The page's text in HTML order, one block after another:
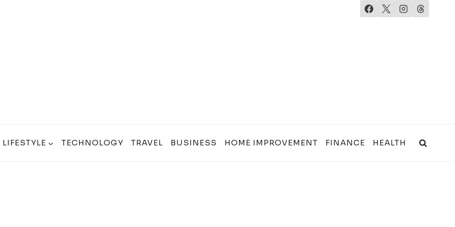
LIFESTYLE TECHNOLOGY TRAVEL BUSINESS HOME IMPROVEMENT FINANCE HEALTH